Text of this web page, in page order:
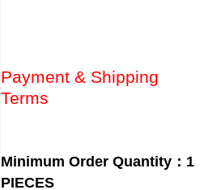
Payment & Shipping
Terms
Minimum Order Quantity：1
PIECES